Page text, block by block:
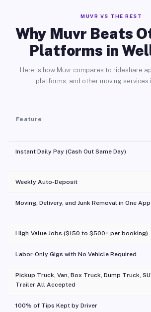
MUVR VS THE REST
Why Muvr Beats
Platforms in
Here is how Muvr compares to rideshare
platforms, and other moving services
Feature
Instant Daily Pay (Cash Out Same Day)
Weekly Auto-Deposit
Moving, Delivery, and Junk Removal in One App
High-Value Jobs ($150 to $500+ per booking)
Labor-Only Gigs with No Vehicle Required
Pickup Truck, Van, Box Truck, Dump Truck,
Trailer All Accepted
100% of Tips Kept by Driver